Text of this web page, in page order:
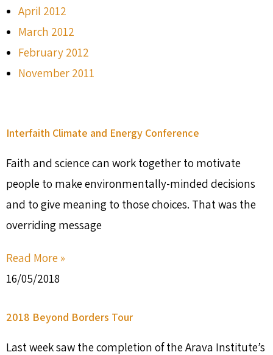
April 2012
March 2012
February 2012
November 2011
Interfaith Climate and Energy Conference
Faith and science can work together to motivate
people to make environmentally-minded decisions
and to give meaning to those choices. That was the
overriding message
Read More »
16/05/2018
2018 Beyond Borders Tour
Last week saw the completion of the Arava Institute’s